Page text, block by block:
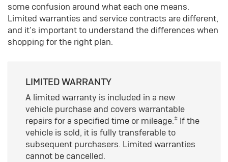
some confusion around what each one means.
Limited warranties and service contracts are different,
and it's important to understand the differences when
shopping for the right plan.
LIMITED WARRANTY
A limited warranty is included in a new
vehicle purchase and covers warrantable
repairs for a specified time or mileage.±If the
vehicle is sold, it is fully transferable to
subsequent purchasers. Limited warranties
cannot be cancelled.